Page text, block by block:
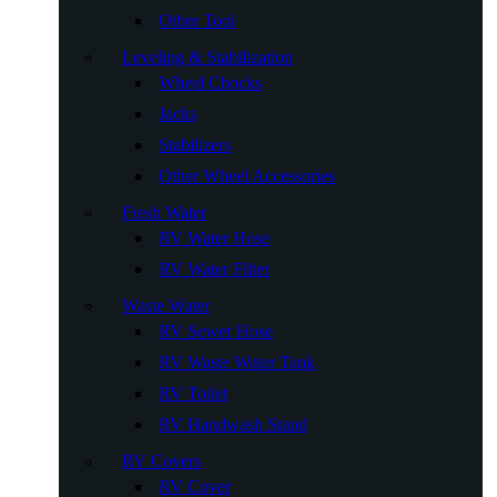
Other Tool
Leveling & Stabilization
Wheel Chocks
Jacks
Stabilizers
Other Wheel Accessories
Fresh Water
RV Water Hose
RV Water Filter
Waste Water
RV Sewer Hose
RV Waste Water Tank
RV Toilet
RV Handwash Stand
RV Covers
RV Cover